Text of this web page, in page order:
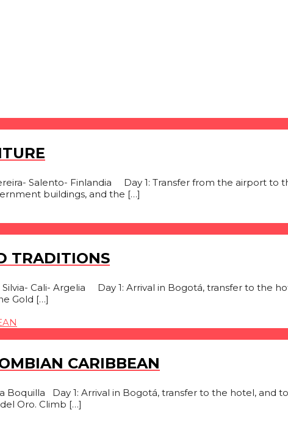
Salento- Finlandia Day 1: Transfer from the airport
buildings, and the […]
TRADITIONS
Cali- Argelia Day 1: Arrival in Bogotá, transfer to the
Gold […]
CARIBBEAN
Boquilla Day 1: Arrival in Bogotá, transfer to the hotel, and
Oro. Climb […]